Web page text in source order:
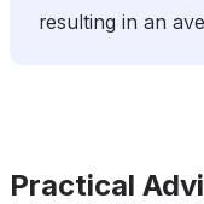
resulting in an
Practical